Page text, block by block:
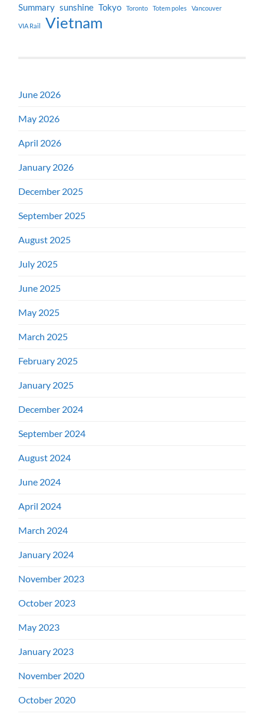
Summary sunshine Tokyo Toronto Totem poles Vancouver
VIA Rail Vietnam
June 2026
May 2026
April 2026
January 2026
December 2025
September 2025
August 2025
July 2025
June 2025
May 2025
March 2025
February 2025
January 2025
December 2024
September 2024
August 2024
June 2024
April 2024
March 2024
January 2024
November 2023
October 2023
May 2023
January 2023
November 2020
October 2020